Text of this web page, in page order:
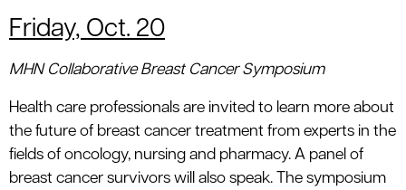
Friday, Oct. 20
MHN Collaborative Breast Cancer Symposium
Health care professionals are invited to learn more about
the future of breast cancer treatment from experts in the
fields of oncology, nursing and pharmacy. A panel of
breast cancer survivors will also speak. The symposium